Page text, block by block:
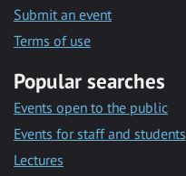
Submit an event
Terms of use
Popular searches
Events open to the public
Events for staff and students
Lectures